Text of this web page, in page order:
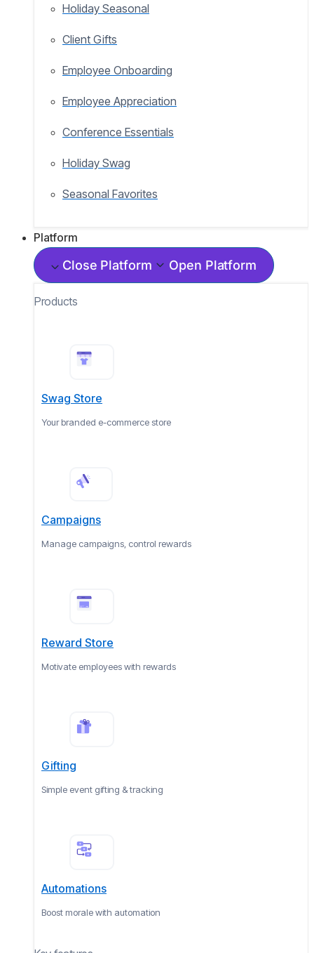
Holiday Seasonal
Client Gifts
Employee Onboarding
Employee Appreciation
Conference Essentials
Holiday Swag
Seasonal Favorites
Platform
Close Platform Open Platform
Products
Swag Store
Your branded e-commerce store
Campaigns
Manage campaigns, control rewards
Reward Store
Motivate employees with rewards
Gifting
Simple event gifting & tracking
Automations
Boost morale with automation